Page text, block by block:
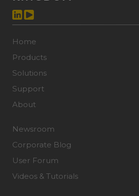
Home
Products
Solutions
Support
About
Newsroom
Corporate Blog
User Forum
Videos & Tutorials